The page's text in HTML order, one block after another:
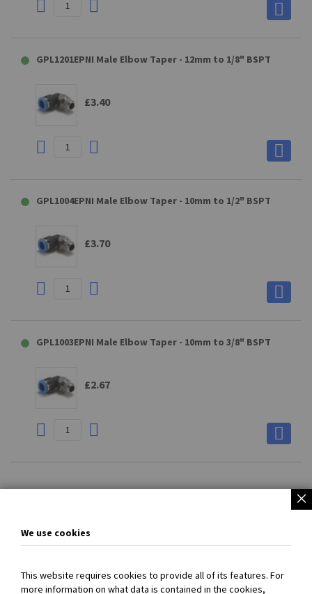
GPL1201EPNI Male Elbow Taper - 12mm to 1/8" BSPT
£3.40
GPL1004EPNI Male Elbow Taper - 10mm to 1/2" BSPT
£3.70
GPL1003EPNI Male Elbow Taper - 10mm to 3/8" BSPT
£2.67
page
We use cookies
This website requires cookies to provide all of its features. For
more information on what data is contained in the cookies,